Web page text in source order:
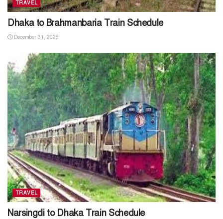
TRAVEL
Dhaka to Brahmanbaria Train Schedule
December 31, 2025
TRAVEL
Narsingdi to Dhaka Train Schedule